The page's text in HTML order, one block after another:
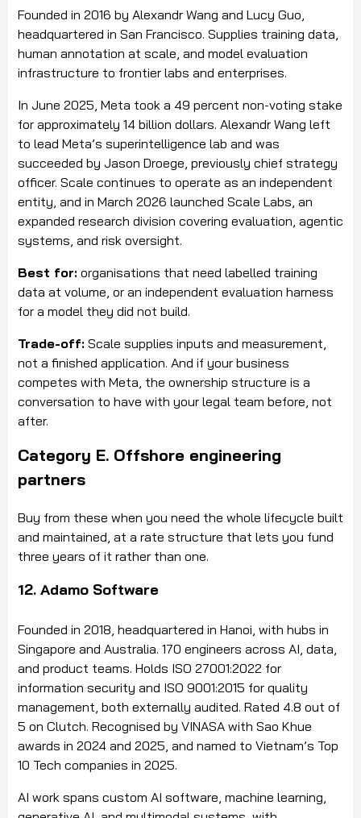
Founded in 2016 by Alexandr Wang and Lucy Guo,
headquartered in San Francisco. Supplies training data,
human annotation at scale, and model evaluation
infrastructure to frontier labs and enterprises.
In June 2025, Meta took a 49 percent non-voting stake
for approximately 14 billion dollars. Alexandr Wang left
to lead Meta’s superintelligence lab and was
succeeded by Jason Droege, previously chief strategy
officer. Scale continues to operate as an independent
entity, and in March 2026 launched Scale Labs, an
expanded research division covering evaluation, agentic
systems, and risk oversight.
Best for: organisations that need labelled training
data at volume, or an independent evaluation harness
for a model they did not build.
Trade-off: Scale supplies inputs and measurement,
not a finished application. And if your business
competes with Meta, the ownership structure is a
conversation to have with your legal team before, not
after.
Category E. Offshore engineering
partners
Buy from these when you need the whole lifecycle built
and maintained, at a rate structure that lets you fund
three years of it rather than one.
12. Adamo Software
Founded in 2018, headquartered in Hanoi, with hubs in
Singapore and Australia. 170 engineers across AI, data,
and product teams. Holds ISO 27001:2022 for
information security and ISO 9001:2015 for quality
management, both externally audited. Rated 4.8 out of
5 on Clutch. Recognised by VINASA with Sao Khue
awards in 2024 and 2025, and named to Vietnam’s Top
10 Tech companies in 2025.
AI work spans custom AI software, machine learning,